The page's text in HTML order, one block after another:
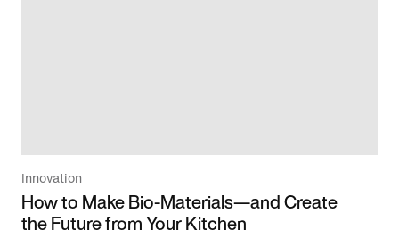
Innovation
How to Make Bio-Materials—and Create
the Future from Your Kitchen